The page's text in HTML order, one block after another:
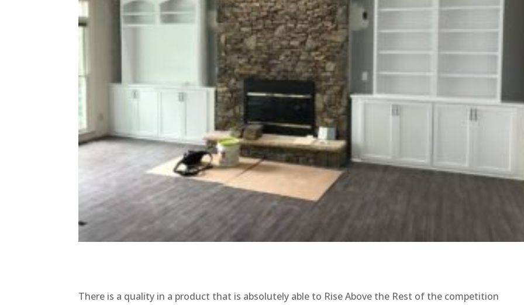
There is a quality in a product that is absolutely able to Rise Above the Rest of the competition